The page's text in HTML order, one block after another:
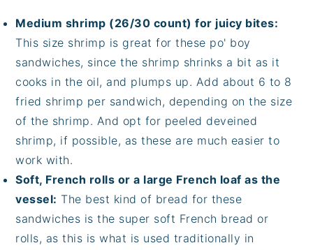
Medium shrimp (26/30 count) for juicy bites:
This size shrimp is great for these po' boy
sandwiches, since the shrimp shrinks a bit as it
cooks in the oil, and plumps up. Add about 6 to 8
fried shrimp per sandwich, depending on the size
of the shrimp. And opt for peeled deveined
shrimp, if possible, as these are much easier to
work with.
Soft, French rolls or a large French loaf as the
vessel: The best kind of bread for these
sandwiches is the super soft French bread or
rolls, as this is what is used traditionally in